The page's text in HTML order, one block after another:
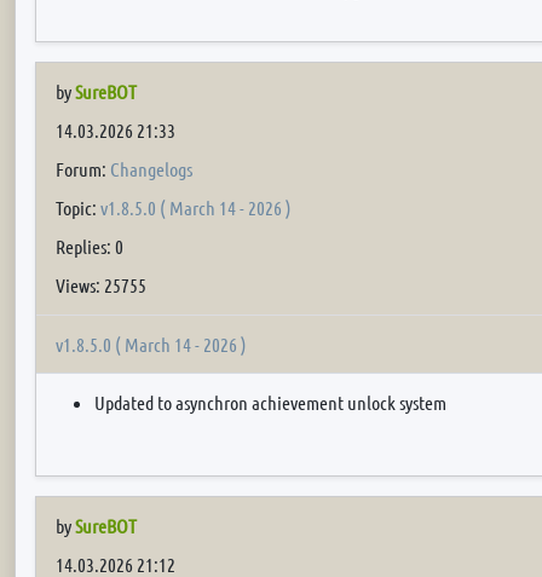
bySureBOT
14.03.2026 21:33
Forum: Changelogs
Topic: v1.8.5.0 ( March 14 - 2026 )
Replies: 0
Views: 25755
v1.8.5.0 ( March 14 - 2026 )
Updated to asynchron achievement unlock system
bySureBOT
14.03.2026 21:12